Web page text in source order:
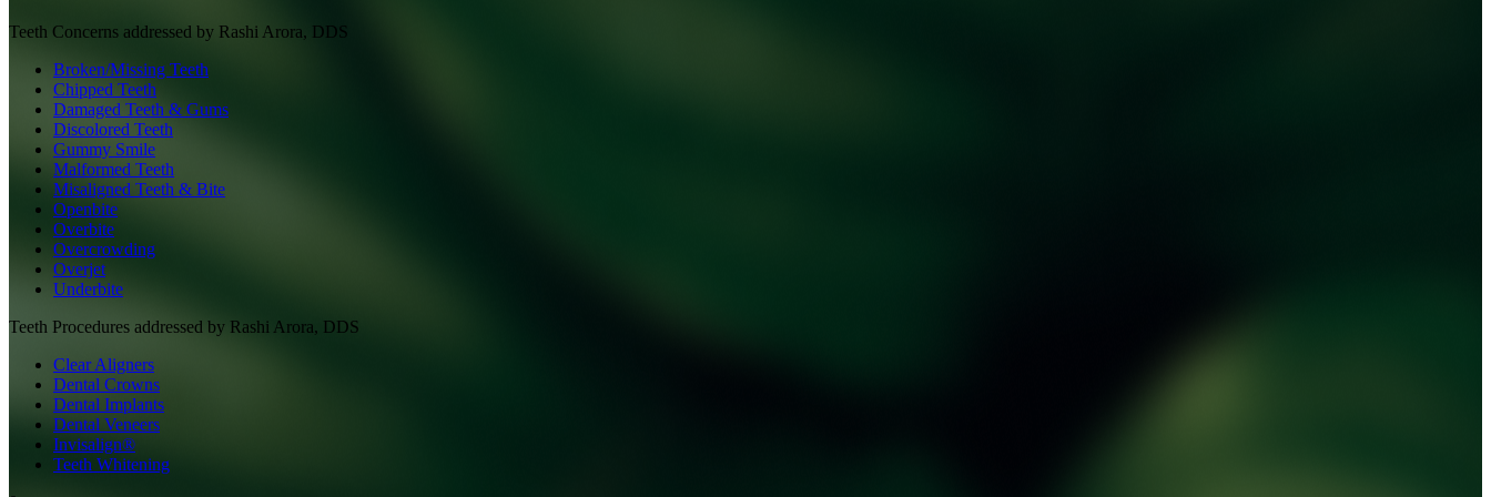
Teeth Concerns addressed by Rashi Arora, DDS
Broken/Missing Teeth
Chipped Teeth
Damaged Teeth & Gums
Discolored Teeth
Gummy Smile
Malformed Teeth
Misaligned Teeth & Bite
Openbite
Overbite
Overcrowding
Overjet
Underbite
Teeth Procedures addressed by Rashi Arora, DDS
Clear Aligners
Dental Crowns
Dental Implants
Dental Veneers
Invisalign®
Teeth Whitening